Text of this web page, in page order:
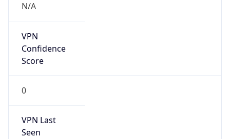
N/A
VPN
Confidence
Score
0
VPN Last
Seen